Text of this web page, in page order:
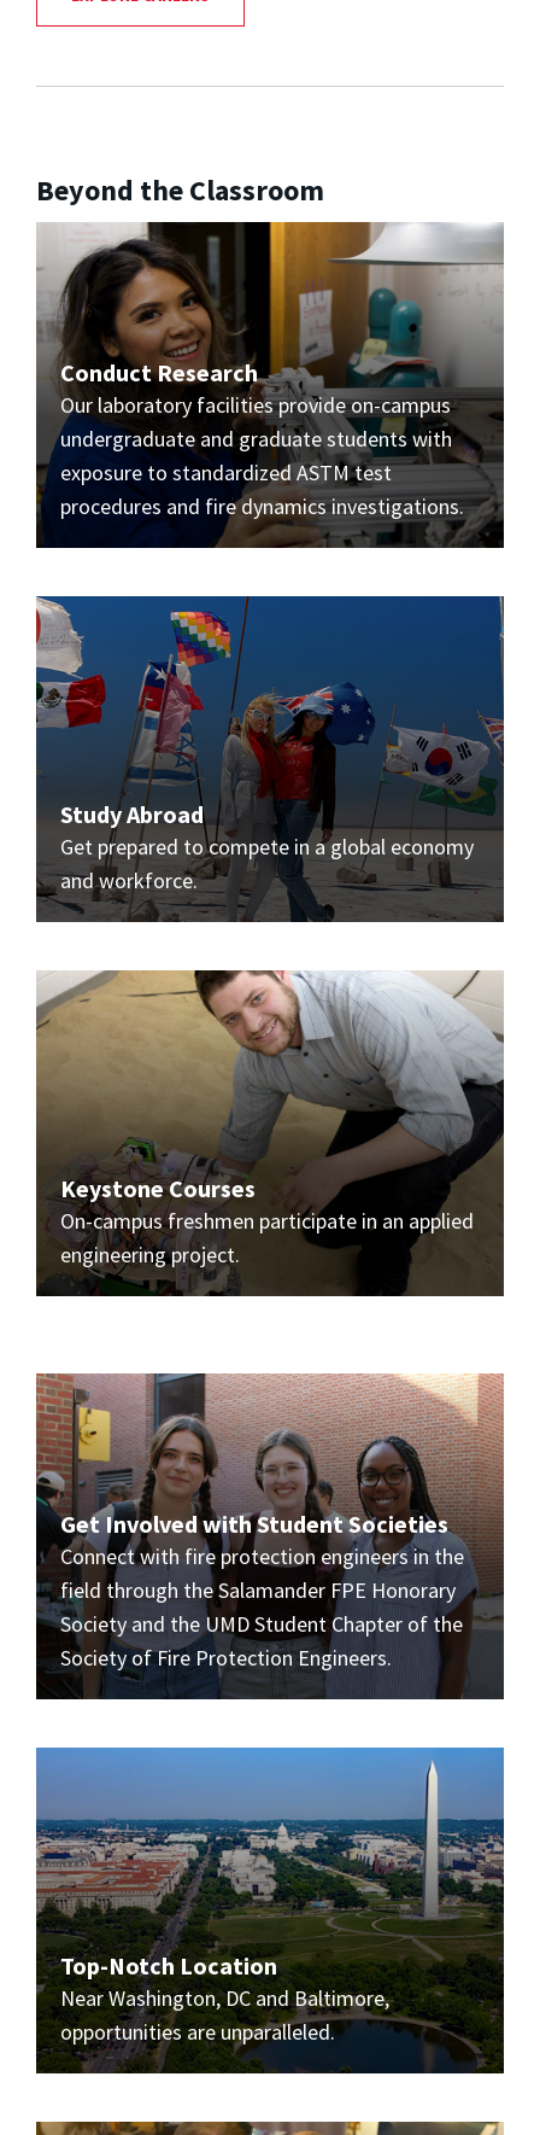
Beyond the Classroom
Conduct Research
Our laboratory facilities provide on-campus
undergraduate and graduate students with
exposure to standardized ASTM test
procedures and fire dynamics investigations.
Study Abroad
Get prepared to compete in a global economy
and workforce.
Keystone Courses
On-campus freshmen participate in an applied
engineering project.
Get Involved with Student Societies
Connect with fire protection engineers in the
field through the Salamander FPE Honorary
Society and the UMD Student Chapter of the
Society of Fire Protection Engineers.
Top-Notch Location
Near Washington, DC and Baltimore,
opportunities are unparalleled.